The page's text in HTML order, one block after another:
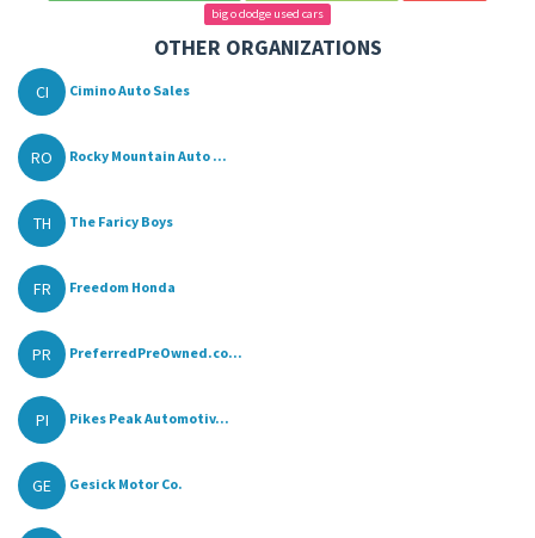
big o dodge used cars
OTHER ORGANIZATIONS
CI Cimino Auto Sales
RO Rocky Mountain Auto ...
TH The Faricy Boys
FR Freedom Honda
PR PreferredPreOwned.co...
PI Pikes Peak Automotiv...
GE Gesick Motor Co.